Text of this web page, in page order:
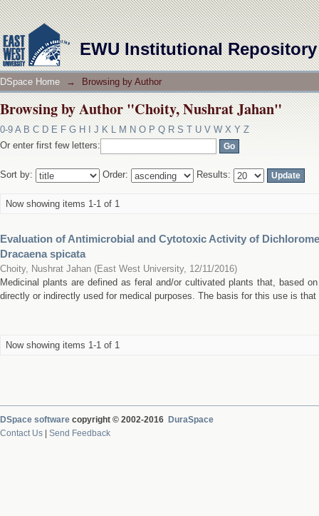
EWU Institutional Repository
Browsing by Author "Choity, Nushrat Jahan"
DSpace Home → Browsing by Author
Browsing by Author "Choity, Nushrat Jahan"
0-9 A B C D E F G H J K L M N O P Q R S T U V W X Y Z
Or enter first few letters:
Sort by: Order: Results:
Now showing items 1-1 of 1
Evaluation of Antimicrobial and Cytotoxic Activity of
Dracaena spicata
Choity, Nushrat Jahan (East West University, 12/11/2016)
Medicinal plants are defined as feral and/or cultivated plants that, based
directly or indirectly used for medical purposes. The basis for this use is
Now showing items 1-1 of 1
DSpace software copyright © 2002-2016 DuraSpace
Contact Us
Send Feedback